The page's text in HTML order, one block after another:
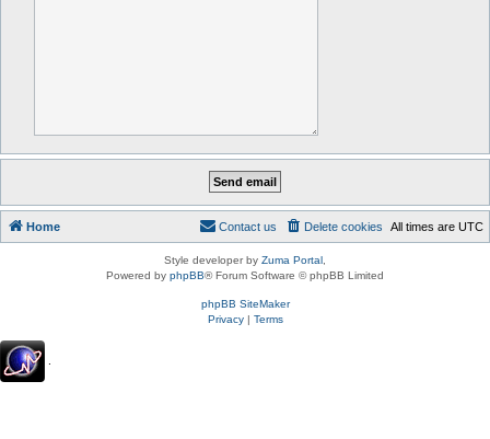
Home All times are UTC
Delete cookies
Contact us
Style developer by Zuma Portal
Powered by phpBB® Forum Software © phpBB Limited
phpBB SiteMaker
Privacy| Terms